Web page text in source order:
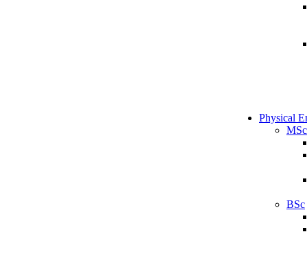
Physical
MSc
BSc